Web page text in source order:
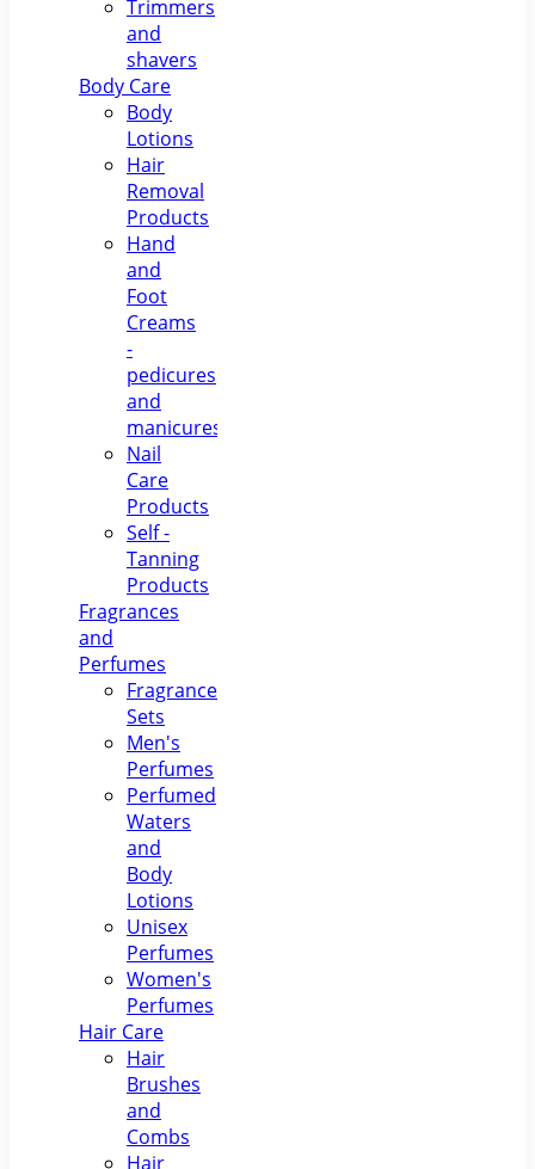
Trimmers
and
shavers
Body Care
Body
Lotions
Hair
Removal
Products
Hand
and
Foot
Creams
-
pedicures
and
manicures
Nail
Care
Products
Self -
Tanning
Products
Fragrances
and
Perfumes
Fragrance
Sets
Men's
Perfumes
Perfumed
Waters
and
Body
Lotions
Unisex
Perfumes
Women's
Perfumes
Hair Care
Hair
Brushes
and
Combs
Hair